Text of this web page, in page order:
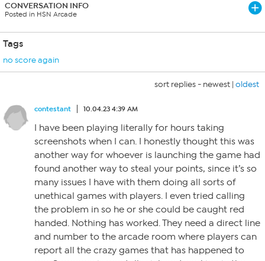
CONVERSATION INFO
Posted in HSN Arcade
Tags
no score again
sort replies - newest | oldest
contestant 10.04.23 4:39 AM
I have been playing literally for hours taking
screenshots when I can. I honestly thought this was
another way for whoever is launching the game had
found another way to steal your points, since it’s so
many issues I have with them doing all sorts of
unethical games with players. I even tried calling
the problem in so he or she could be caught red
handed. Nothing has worked. They need a direct line
and number to the arcade room where players can
report all the crazy games that has happened to